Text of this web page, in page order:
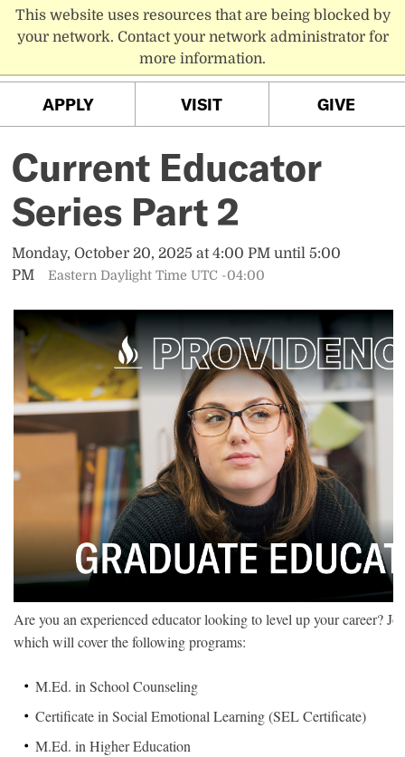
This website uses resources that are being blocked by
your network. Contact your network administrator for
more information.
PC MENU
APPLY VISIT GIVE
Current Educator
Series Part 2
Monday, October 20, 2025 at 4:00 PM until 5:00
PM
Eastern Daylight Time UTC -04:00
Are you an experienced educator looking to level up your career?
which will cover the following programs:
M.Ed. in School Counseling
Certificate in Social Emotional Learning (SEL Certificate)
M.Ed. in Higher Education